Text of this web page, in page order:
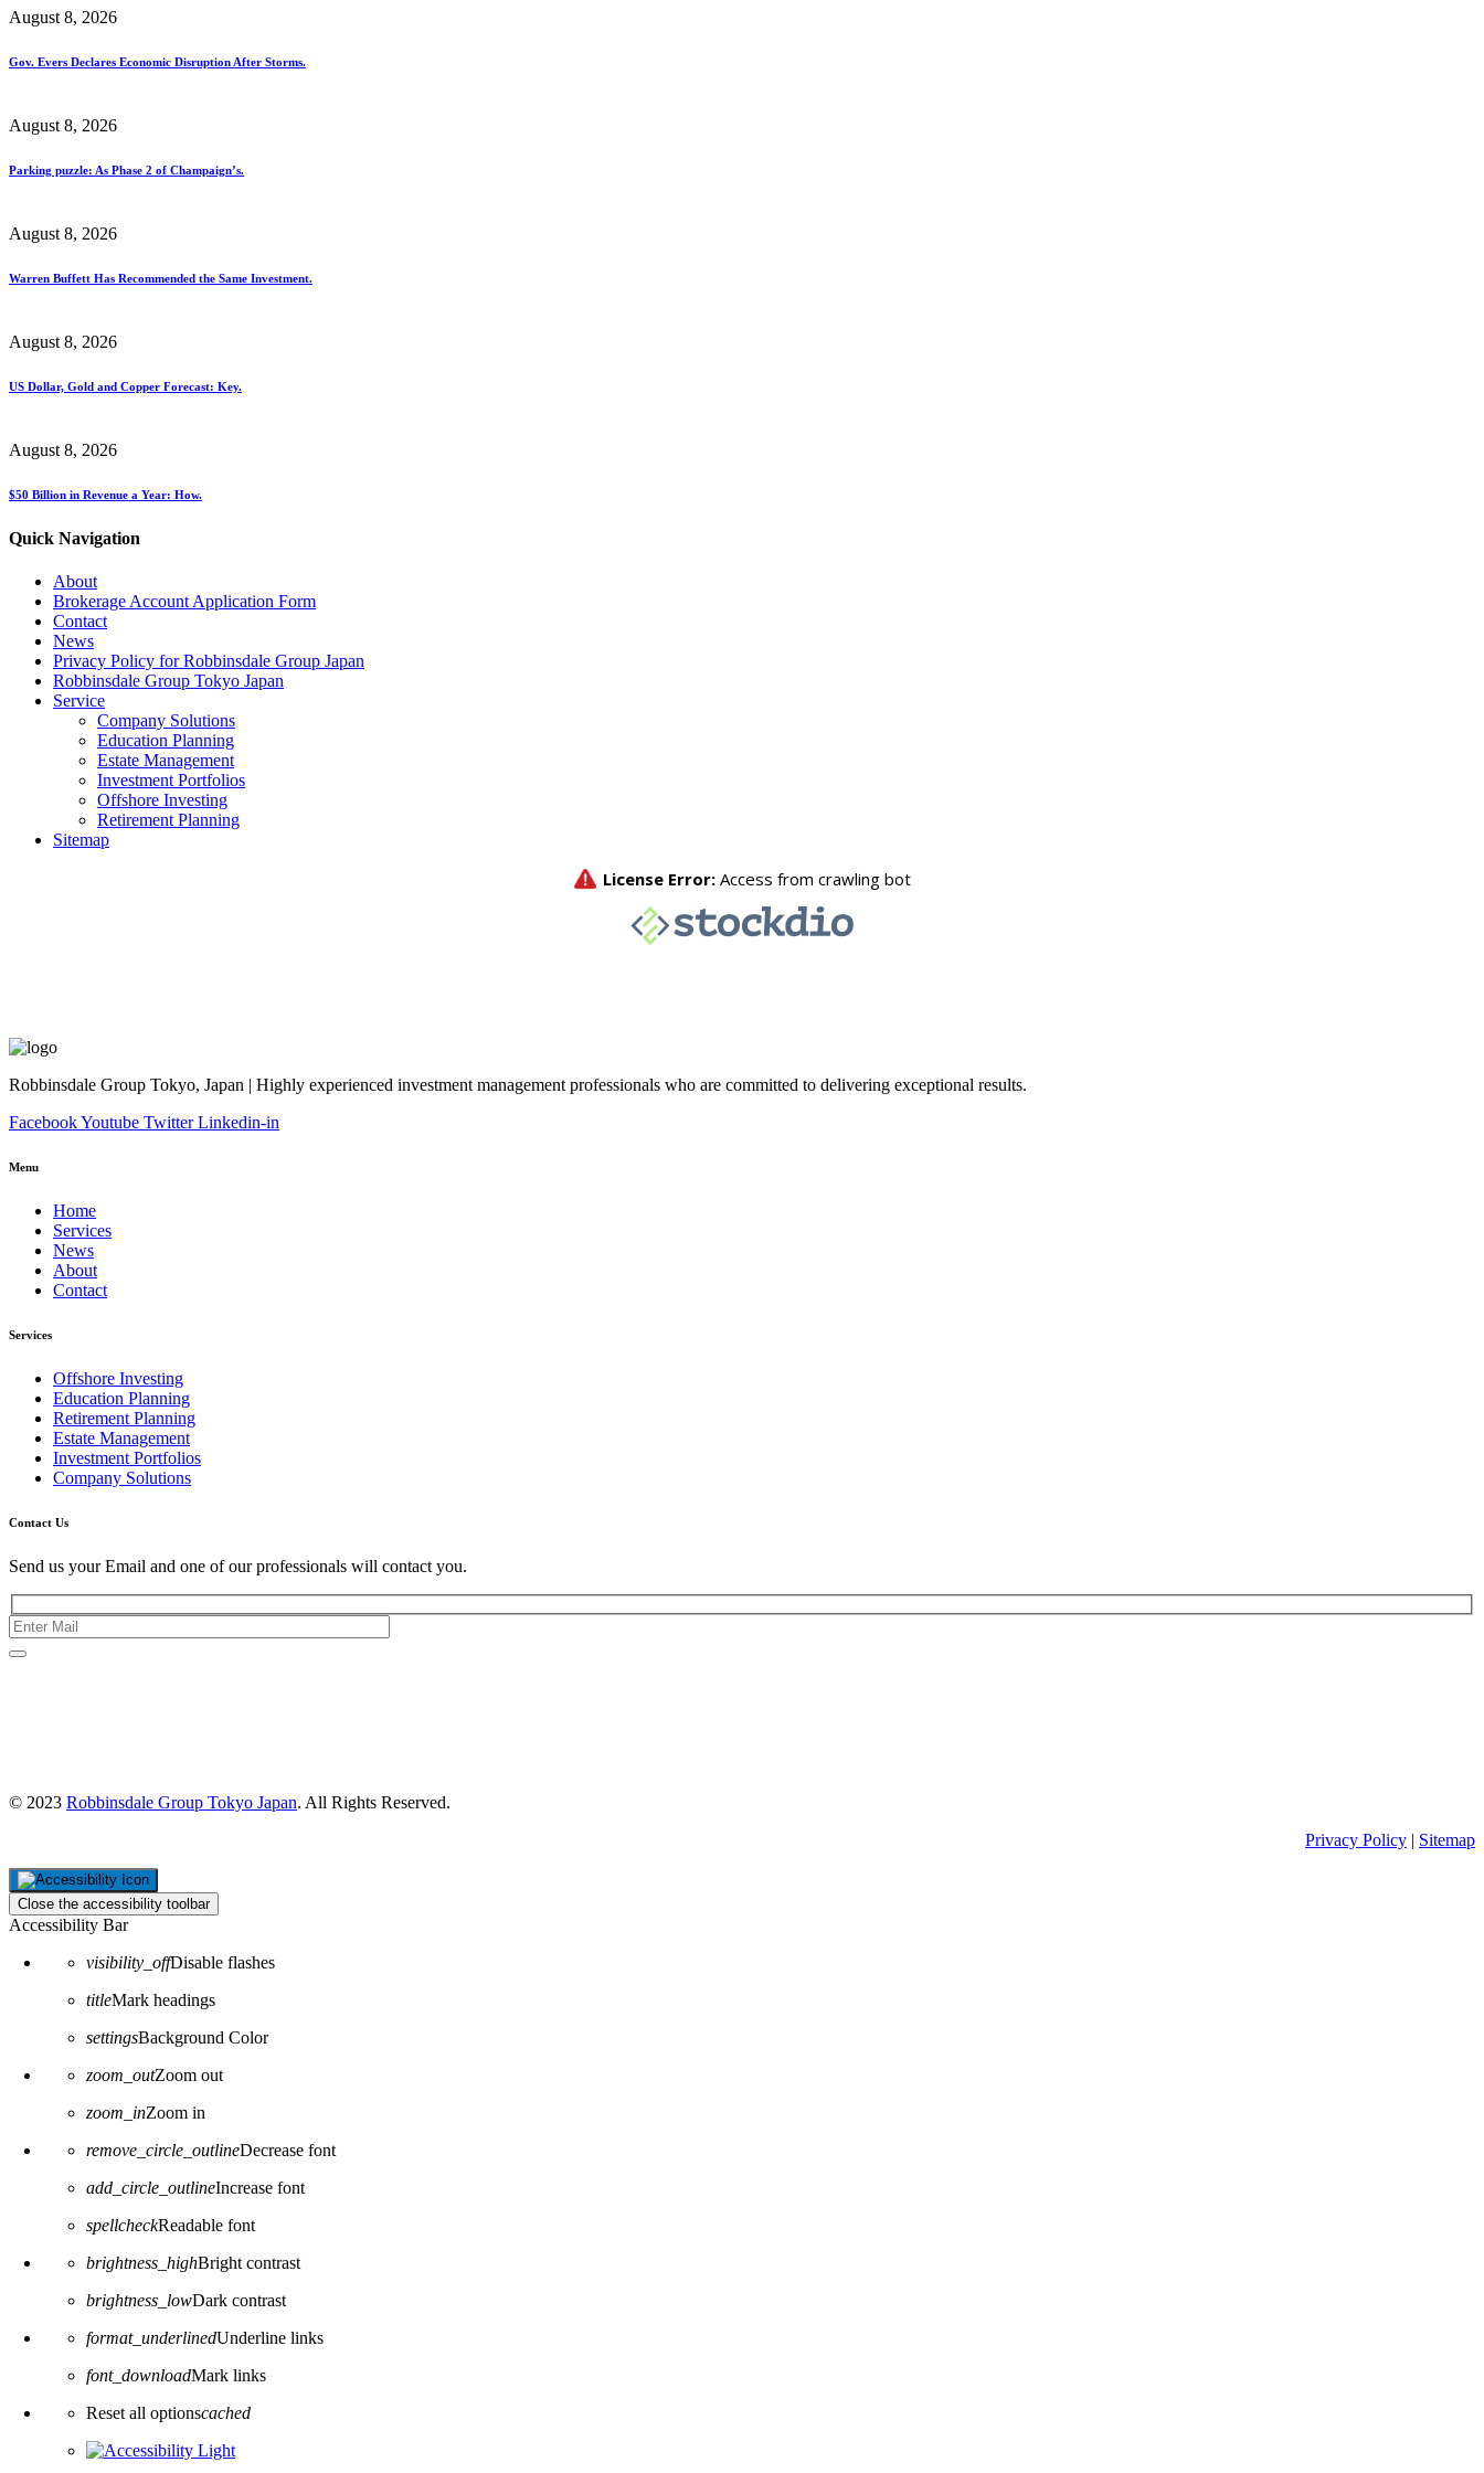
August 8, 2026
Gov. Evers Declares Economic Disruption After Storms.
August 8, 2026
Parking puzzle: As Phase 2 of Champaign’s.
August 8, 2026
Warren Buffett Has Recommended the Same Investment.
August 8, 2026
US Dollar, Gold and Copper Forecast: Key.
August 8, 2026
$50 Billion in Revenue a Year: How.
Quick Navigation
About
Brokerage Account Application Form
Contact
News
Privacy Policy for Robbinsdale Group Japan
Robbinsdale Group Tokyo Japan
Service
Company Solutions
Education Planning
Estate Management
Investment Portfolios
Offshore Investing
Retirement Planning
Sitemap
Robbinsdale Group Tokyo, Japan | Highly experienced investment management professionals who are committed to delivering exceptional results.
FacebookYoutube Twitter Linkedin-in
Menu
Home
Services
News
About
Contact
Services
Offshore Investing
Education Planning
Retirement Planning
Estate Management
Investment Portfolios
Company Solutions
Contact Us
Send us your Email and one of our professionals will contact you.
© 2023 Robbinsdale Group Tokyo Japan. All Rights Reserved.
Privacy Policy | Sitemap
Close the accessibility toolbar
Accessibility Bar
visibility_offDisable flashes
titleMark headings
settingsBackground Color
zoom_outZoom out
zoom_inZoom in
remove_circle_outlineDecrease font
add_circle_outlineIncrease font
spellcheckReadable font
brightness_highBright contrast
brightness_lowDark contrast
format_underlinedUnderline links
font_downloadMark links
Reset all optionscached